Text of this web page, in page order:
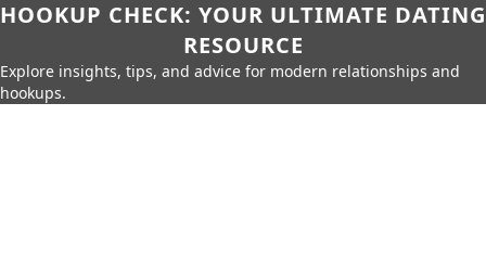
HOOKUP CHECK: YOUR ULTIMATE DATING
RESOURCE
Explore insights, tips, and advice for modern relationships and
hookups.